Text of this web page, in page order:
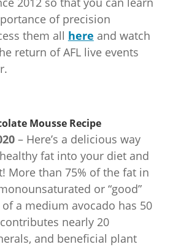
of precision
them all here and watch
return of AFL live events
Mousse Recipe
– Here’s a delicious way
fat into your diet and
More than 75% of the fat in
or “good”
a medium avocado has 50
nearly 20
and beneficial plant